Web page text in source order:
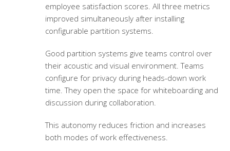
employee satisfaction scores. All three metrics
improved simultaneously after installing
configurable partition systems.
Good partition systems give teams control over
their acoustic and visual environment. Teams
configure for privacy during heads-down work
time. They open the space for whiteboarding and
discussion during collaboration.
This autonomy reduces friction and increases
both modes of work effectiveness.